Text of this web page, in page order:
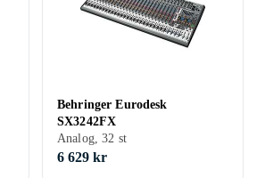
Behringer Eurodesk
SX3242FX
Analog, 32 st
6 629 kr